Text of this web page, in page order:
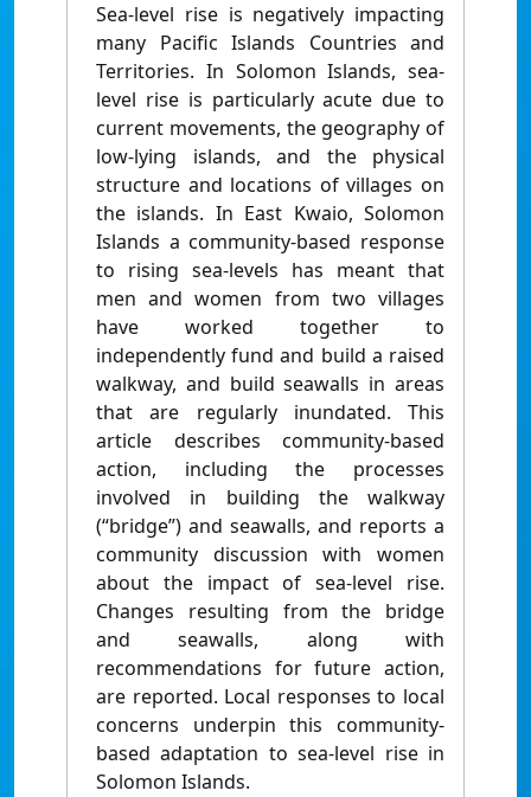
Sea-level rise is negatively impacting
many Pacific Islands Countries and
Territories. In Solomon Islands, sea-
level rise is particularly acute due to
current movements, the geography of
low-lying islands, and the physical
structure and locations of villages on
the islands. In East Kwaio, Solomon
Islands a community-based response
to rising sea-levels has meant that
men and women from two villages
have worked together to
independently fund and build a raised
walkway, and build seawalls in areas
that are regularly inundated. This
article describes community-based
action, including the processes
involved in building the walkway
(“bridge”) and seawalls, and reports a
community discussion with women
about the impact of sea-level rise.
Changes resulting from the bridge
and seawalls, along with
recommendations for future action,
are reported. Local responses to local
concerns underpin this community-
based adaptation to sea-level rise in
Solomon Islands.